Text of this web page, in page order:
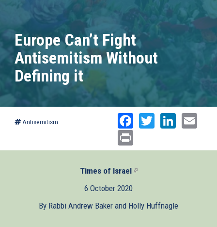
Europe Can’t Fight
Antisemitism Without
Defining it
Antisemitism Facebook
Twitter
Times of Israel(link
external)
6 October 2020
By Rabbi Andrew Baker and Holly Huffnagle